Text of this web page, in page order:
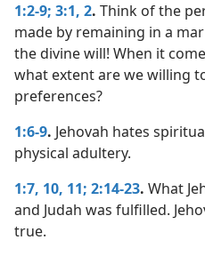
1:2-9; 3:1, 2. Think of the
made by remaining in a
the divine will! When it
what extent are we willing
preferences?
1:6-9. Jehovah hates
physical adultery.
1:7, 10, 11; 2:14-23. What
and Judah was fulfilled.
true.